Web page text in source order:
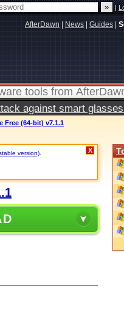
|
AfterDawn News Guides
against smart
Free (64-bit) v7.1.1
version) X